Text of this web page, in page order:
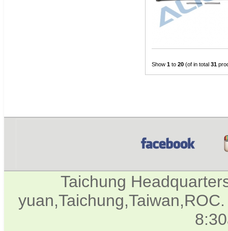
Show 1 to 20 (of in total 31
Taichung